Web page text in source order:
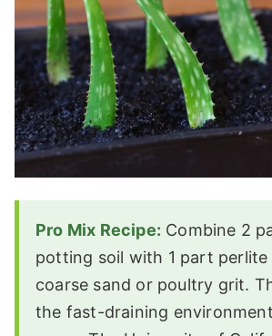
Pro Mix Recipe: Combine 2
potting soil with 1 part perlite
coarse sand or poultry grit.
the fast-draining